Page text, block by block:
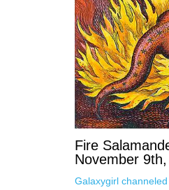
Fire
November
Galaxygirl